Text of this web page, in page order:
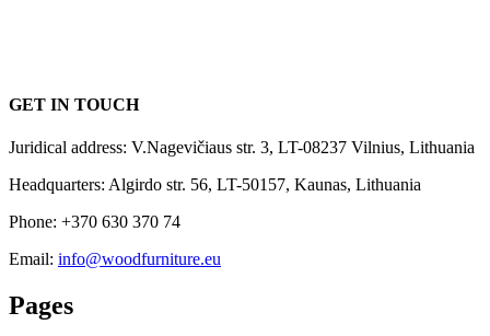
GET IN TOUCH
Juridical address: V.Nagevičiaus str. 3, LT-08237 Vilnius, Lithuania
Headquarters: Algirdo str. 56, LT-50157, Kaunas, Lithuania
Phone: +370 630 370 74
Email: info@woodfurniture.eu
Pages